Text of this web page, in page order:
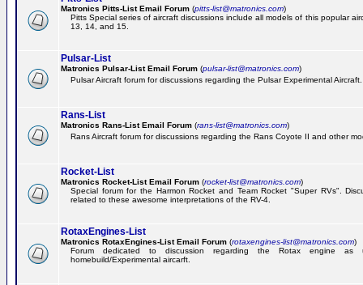
Matronics Pitts-List Email Forum (pitts-list@matronics.com)
Pitts Special series of aircraft discussions include all models of this popular
13, 14, and 15.
Pulsar-List
Matronics Pulsar-List Email Forum (pulsar-list@matronics.com)
Pulsar Aircraft forum for discussions regarding the Pulsar Experimental Aircraft.
Rans-List
Matronics Rans-List Email Forum (rans-list@matronics.com)
Rans Aircraft forum for discussions regarding the Rans Coyote II and other
Rocket-List
Matronics Rocket-List Email Forum (rocket-list@matronics.com)
Special forum for the Harmon Rocket and Team Rocket "Super RVs".
related to these awesome interpretations of the RV-4.
RotaxEngines-List
Matronics RotaxEngines-List Email Forum (rotaxengines-list@matronics.com)
Forum dedicated to discussion regarding the Rotax engine
homebuild/Experimental aircarft.